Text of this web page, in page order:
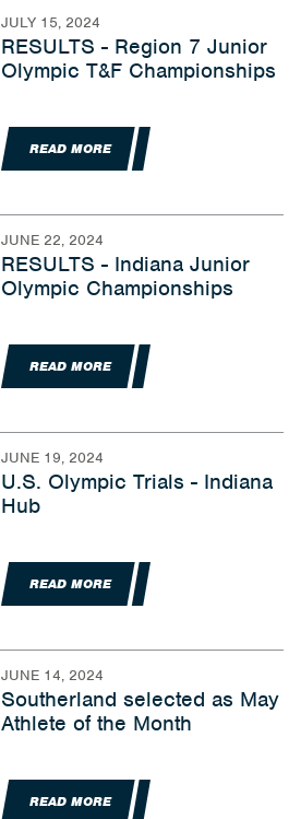
JULY 15, 2024
RESULTS - Region 7 Junior
Olympic T&F Championships
READ MORE
JUNE 22, 2024
RESULTS - Indiana Junior
Olympic Championships
READ MORE
JUNE 19, 2024
U.S. Olympic Trials - Indiana
Hub
READ MORE
JUNE 14, 2024
Southerland selected as May
Athlete of the Month
READ MORE